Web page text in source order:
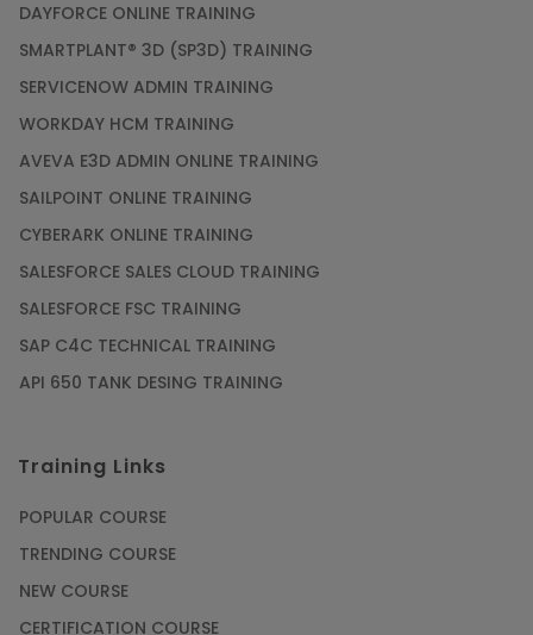
DAYFORCE ONLINE TRAINING
SMARTPLANT® 3D (SP3D) TRAINING
SERVICENOW ADMIN TRAINING
WORKDAY HCM TRAINING
AVEVA E3D ADMIN ONLINE TRAINING
SAILPOINT ONLINE TRAINING
CYBERARK ONLINE TRAINING
SALESFORCE SALES CLOUD TRAINING
SALESFORCE FSC TRAINING
SAP C4C TECHNICAL TRAINING
API 650 TANK DESING TRAINING
Training Links
POPULAR COURSE
TRENDING COURSE
NEW COURSE
CERTIFICATION COURSE